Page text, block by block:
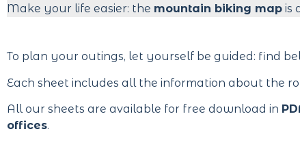
Make your life easier: the mountain biking map is
To plan your outings, let yourself be guided: find
Each sheet includes all the information about the
All our sheets are available for free download in
offices.